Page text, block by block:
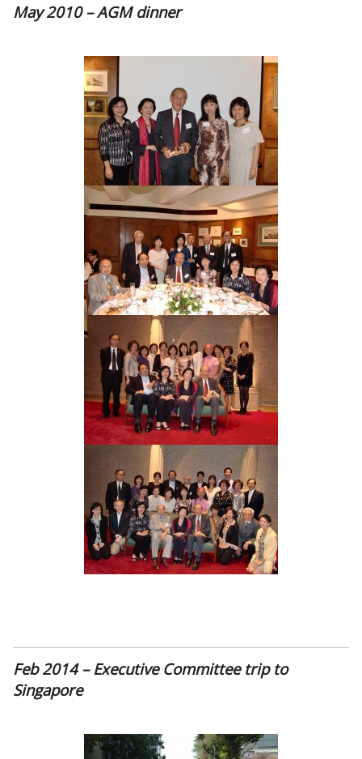
May 2010 – AGM dinner
Feb 2014 – Executive Committee trip to
Singapore